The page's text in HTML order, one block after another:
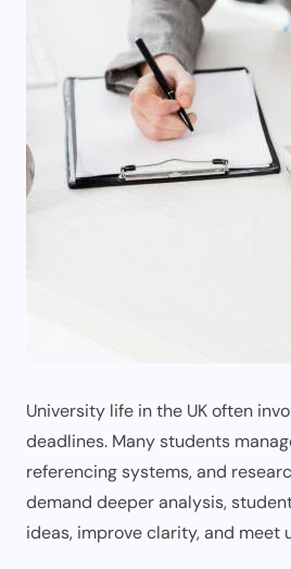
University life in the UK often
deadlines. Many students
referencing systems, and
demand deeper analysis,
ideas, improve clarity, and